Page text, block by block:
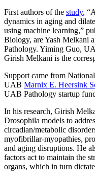
First authors of the study,
dynamics in aging and
using machine learning,”
Biology, are Yash Melkani
Pathology. Yiming Guo,
Girish Melkani is the
Support came from
UAB Marnix E. Heersink
UAB Pathology startup
In his research, Girish
Drosophila models to
circadian/metabolic
myofibrillar-myopathies,
and aging disruptions. He
factors act to maintain the
organs, which in turn